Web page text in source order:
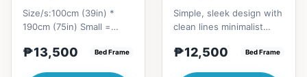
Size/s:100cm (39in) *
190cm (75in) Small =
Pull-Up&nbsp;=
₱13,500 Bed Frame
Simple, sleek design with
clean lines minimalist
on top to put per...
₱12,500 Bed Frame